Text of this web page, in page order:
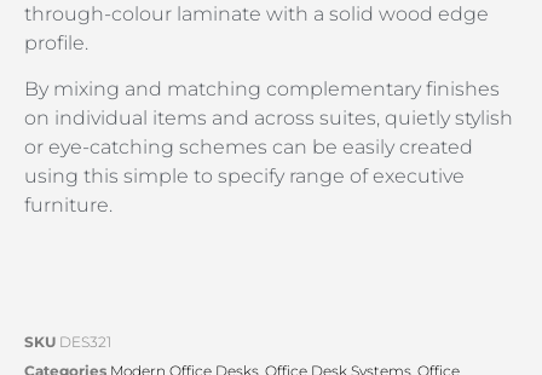
through-colour laminate with a solid wood edge
profile.
By mixing and matching complementary finishes
on individual items and across suites, quietly stylish
or eye-catching schemes can be easily created
using this simple to specify range of executive
furniture.
SKU DES321
Categories Modern Office Desks Office Desk Systems Office